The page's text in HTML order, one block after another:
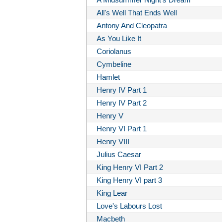
All's Well That Ends Well
Antony And Cleopatra
As You Like It
Coriolanus
Cymbeline
Hamlet
Henry IV Part 1
Henry IV Part 2
Henry V
Henry VI Part 1
Henry VIII
Julius Caesar
King Henry VI Part 2
King Henry VI part 3
King Lear
Love's Labours Lost
Macbeth